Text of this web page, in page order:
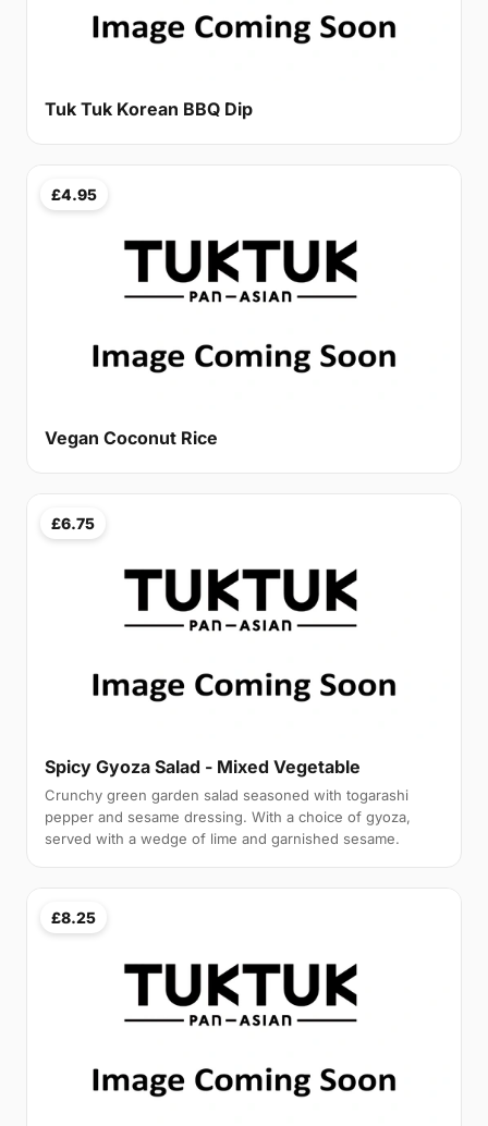
Tuk Tuk Korean BBQ Dip
£4.95
Vegan Coconut Rice
£6.75
Spicy Gyoza Salad - Mixed Vegetable
Crunchy green garden salad seasoned with togarashi
pepper and sesame dressing. With a choice of gyoza,
served with a wedge of lime and garnished sesame.
£8.25